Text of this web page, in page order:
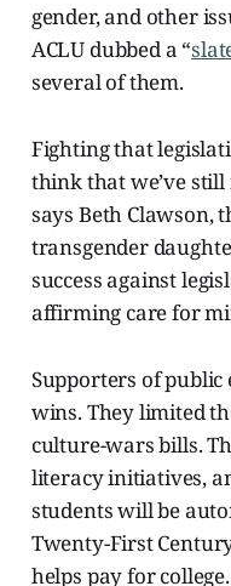
gender, and other
ACLU dubbed a “
several of them.
Fighting that
think that we’ve
says Beth Clawson,
transgender
success against
affirming care for
Supporters of
wins. They limited
culture-wars bills.
literacy initiatives,
students will be
Twenty-First
helps pay for college.